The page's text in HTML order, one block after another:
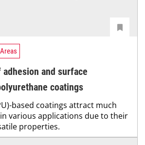
and surface
coatings
based coatings attract much
various applications due to their
properties.